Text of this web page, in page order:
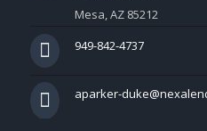
Mesa, AZ 85212
949-842-4737
aparker-